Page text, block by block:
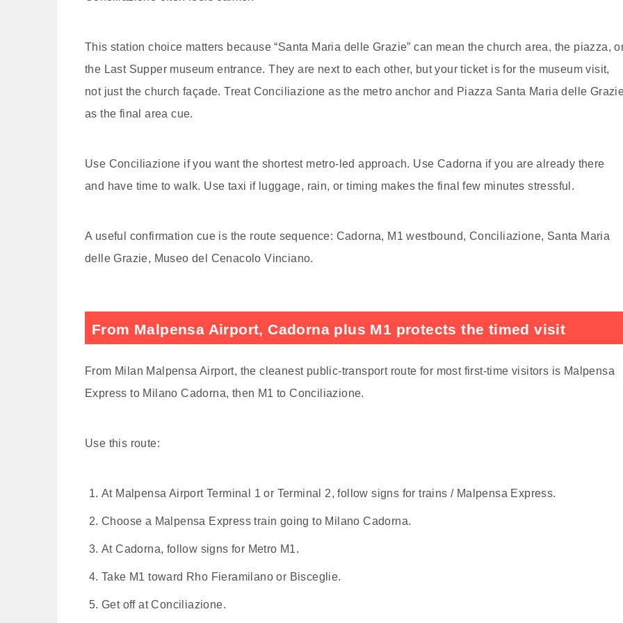
This station choice matters because “Santa Maria delle Grazie” can mean the church area, the piazza,
the Last Supper museum entrance. They are next to each other, but your ticket is for the museum visit,
not just the church façade. Treat Conciliazione as the metro anchor and Piazza Santa Maria delle
as the final area cue.
Use Conciliazione if you want the shortest metro-led approach. Use Cadorna if you are already there
and have time to walk. Use taxi if luggage, rain, or timing makes the final few minutes stressful.
A useful confirmation cue is the route sequence: Cadorna, M1 westbound, Conciliazione, Santa Maria
delle Grazie, Museo del Cenacolo Vinciano.
From Malpensa Airport, Cadorna plus M1 protects the timed visit
From Milan Malpensa Airport, the cleanest public-transport route for most first-time visitors is Malpensa
Express to Milano Cadorna, then M1 to Conciliazione.
Use this route:
At Malpensa Airport Terminal 1 or Terminal 2, follow signs for trains / Malpensa Express.
Choose a Malpensa Express train going to Milano Cadorna.
At Cadorna, follow signs for Metro M1.
Take M1 toward Rho Fieramilano or Bisceglie.
Get off at Conciliazione.